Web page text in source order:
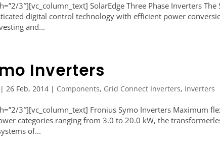
3″][vc_column_text] SolarEdge Three Phase Inverters The
digital control technology with efficient power
and...
Inverters
|26 Feb, 2014 | Components, Grid Connect Inverters, Inverters
3″][vc_column_text] Fronius Symo Inverters Maximum
categories ranging from 3.0 to 20.0 kW, the
of...